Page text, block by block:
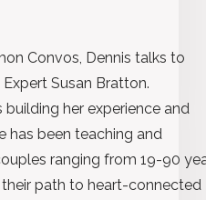
Convos, Dennis talks to
Susan Bratton.
building her experience and
has been teaching and
ranging from 19-90
path to heart-connected